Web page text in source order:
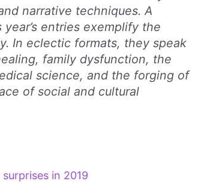
narrative techniques. A
entries exemplify the
In eclectic formats, they speak
family dysfunction, the
science, and the forging of
of social and cultural
in 2019